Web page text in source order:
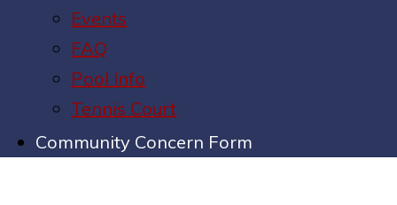
Events
FAQ
Pool Info
Tennis Court
Community Concern Form